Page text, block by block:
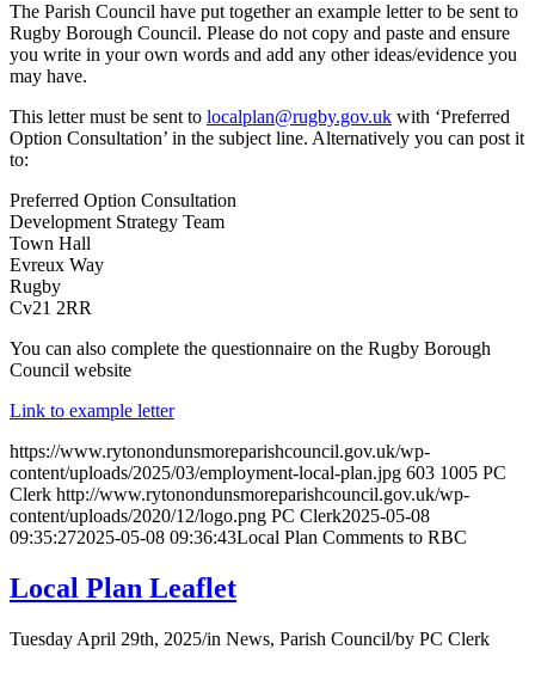
The Parish Council have put together an example letter to be sent to
Rugby Borough Council. Please do not copy and paste and ensure
you write in your own words and add any other ideas/evidence you
may have.
This letter must be sent to localplan@rugby.gov.uk with ‘Preferred
Option Consultation’ in the subject line. Alternatively you can post it
to:
Preferred Option Consultation
Development Strategy Team
Town Hall
Evreux Way
Rugby
Cv21 2RR
You can also complete the questionnaire on the Rugby Borough
Council website
Link to example letter
https://www.rytonondunsmoreparishcouncil.gov.uk/wp-
content/uploads/2025/03/employment-local-plan.jpg 603 1005 PC
Clerk http://www.rytonondunsmoreparishcouncil.gov.uk/wp-
content/uploads/2020/12/logo.png PC Clerk2025-05-08
09:35:272025-05-08 09:36:43Local Plan Comments to RBC
Local Plan Leaflet
Tuesday April 29th, 2025/in News, Parish Council/by PC Clerk